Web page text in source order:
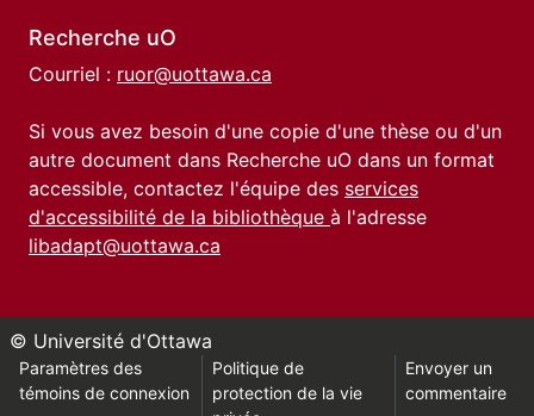
Recherche uO
Courriel : ruor@uottawa.ca
Si vous avez besoin d'une copie d'une thèse ou d'un
autre document dans Recherche uO dans un format
accessible, contactez l'équipe des services
d'accessibilité de la bibliothèque à l'adresse
libadapt@uottawa.ca
© Université d'Ottawa
Paramètres des
témoins de connexion
Politique de
protection de la vie
Envoyer un
commentaire